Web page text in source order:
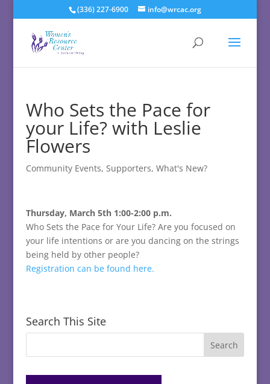
(336) 227-6900 info@wrcac.org
Who Sets the Pace for
your Life? with Leslie
Flowers
Community Events, Supporters, What's New?
Thursday, March 5th 1:00-2:00 p.m.
Who Sets the Pace for Your Life? Are you focused on
your life intentions or are you dancing on the strings
being held by other people?
Registration can be found here.
Search This Site